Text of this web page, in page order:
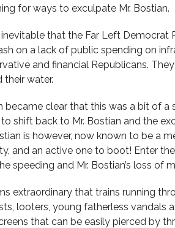
for ways to exculpate Mr. Bostian.
that the Far Left
on a lack of public spending on
and financial Republicans.
their water.
became clear that this was a bit of
shift back to Mr. Bostian and the
is however, now known to be a
and an active one to boot! Enter
speeding and Mr. Bostian’s loss of
extraordinary that trains running
looters, young fatherless vandals
that can be easily pierced by